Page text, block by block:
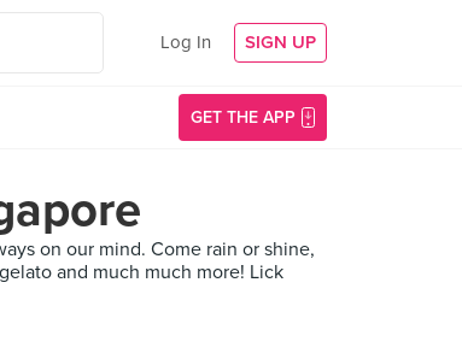
Log In SIGN UP
GET THE APP
on our mind. Come rain or shine,
and much much more! Lick